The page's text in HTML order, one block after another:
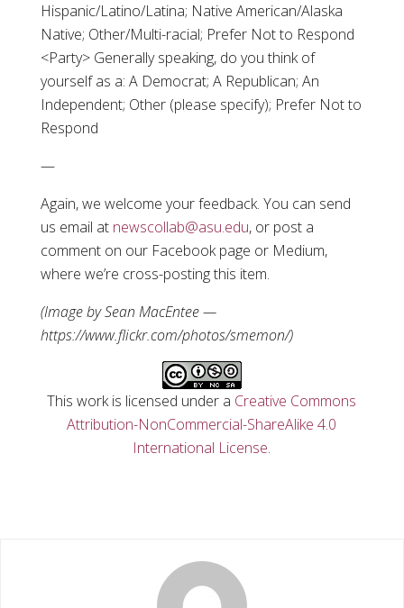
Hispanic/Latino/Latina; Native American/Alaska
Native; Other/Multi-racial; Prefer Not to Respond
<Party> Generally speaking, do you think of
yourself as a: A Democrat; A Republican; An
Independent; Other (please specify); Prefer Not to
Respond
—
Again, we welcome your feedback. You can send
us email at newscollab@asu.edu, or post a
comment on our Facebook page or Medium,
where we’re cross-posting this item.
(Image by Sean MacEntee —
https://www.flickr.com/photos/smemon/)
This work is licensed under a Creative Commons
Attribution-NonCommercial-ShareAlike 4.0
International License.